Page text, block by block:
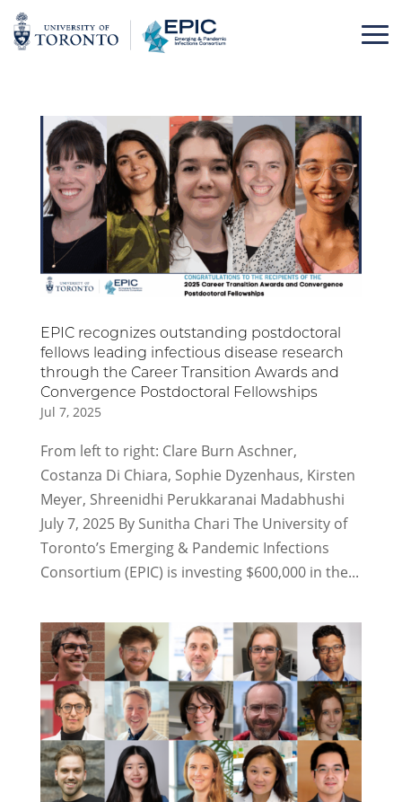
Skip
to
content
EPIC recognizes outstanding postdoctoral
fellows leading infectious disease research
through the Career Transition Awards and
Convergence Postdoctoral Fellowships
Jul 7, 2025
From left to right: Clare Burn Aschner,
Costanza Di Chiara, Sophie Dyzenhaus, Kirsten
Meyer, Shreenidhi Perukkaranai Madabhushi
July 7, 2025 By Sunitha Chari The University of
Toronto’s Emerging & Pandemic Infections
Consortium (EPIC) is investing $600,000 in the...